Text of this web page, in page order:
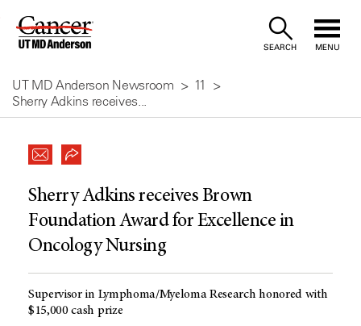
Skip
Content
SEARCH MENU
UT MD Anderson Newsroom
11
Sherry Adkins receives...
Sherry Adkins receives Brown
Foundation Award for Excellence in
Oncology Nursing
Supervisor in Lymphoma/Myeloma Research honored with
$15,000 cash prize